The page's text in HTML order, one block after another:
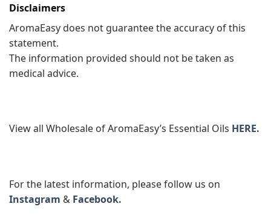
Disclaimers
AromaEasy does not guarantee the accuracy of this
statement.
The information provided should not be taken as
medical advice.
View all Wholesale of AromaEasy’s Essential Oils HERE.
For the latest information, please follow us on
Instagram & Facebook.